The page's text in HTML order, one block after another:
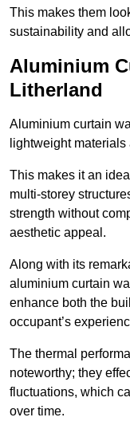
This makes them
sustainability and
Aluminium
Litherland
Aluminium curtain
lightweight
This makes it an
multi-storey
strength without
aesthetic appeal.
Along with its
aluminium curtain
enhance both the
occupant’s
The thermal
noteworthy; they
fluctuations, which
over time.